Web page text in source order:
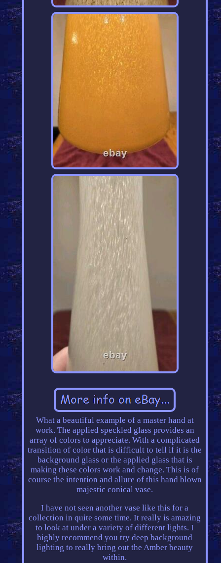
What a beautiful example of a master hand at
work. The applied speckled glass provides an
array of colors to appreciate. With a complicated
transition of color that is difficult to tell if it is the
background glass or the applied glass that is
making these colors work and change. This is of
course the intention and allure of this hand blown
majestic conical vase.
I have not seen another vase like this for a
collection in quite some time. It really is amazing
to look at under a variety of different lights. I
highly recommend you try deep background
lighting to really bring out the Amber beauty
within.